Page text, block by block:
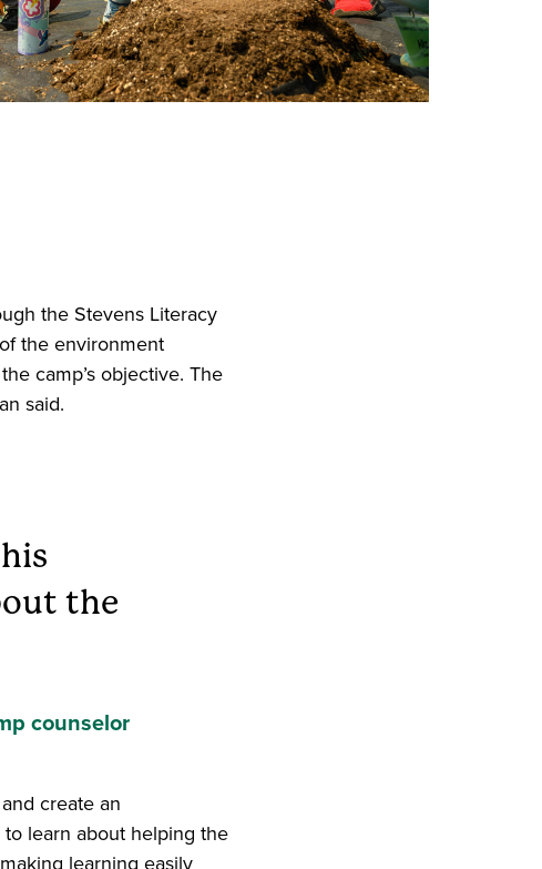
the Stevens Literacy
the environment
camp’s objective. The
said.
the
counselor
create an
learn about helping the